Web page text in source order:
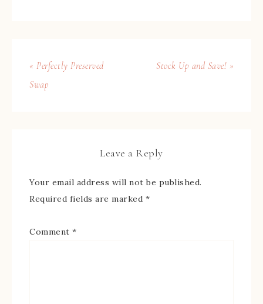
« Perfectly Preserved
Swap
Stock Up and Save! »
Leave a Reply
Your email address will not be published.
Required fields are marked *
Comment *